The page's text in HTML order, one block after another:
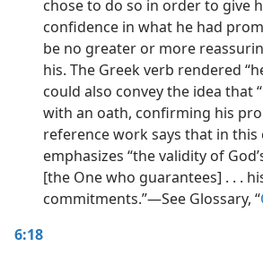
chose to do so in order to give
confidence in what he had
be no greater or more
his. The Greek verb rendered
could also convey the idea that
with an oath, confirming his
reference work says that in
emphasizes “the validity of
[the One who guarantees] . . .
commitments.”​—See Glossary, “
6:18